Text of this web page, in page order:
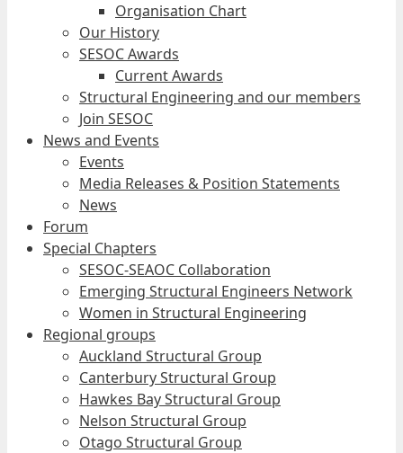
Organisation Chart
Our History
SESOC Awards
Current Awards
Structural Engineering and our members
Join SESOC
News and Events
Events
Media Releases & Position Statements
News
Forum
Special Chapters
SESOC-SEAOC Collaboration
Emerging Structural Engineers Network
Women in Structural Engineering
Regional groups
Auckland Structural Group
Canterbury Structural Group
Hawkes Bay Structural Group
Nelson Structural Group
Otago Structural Group